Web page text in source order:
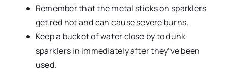
Remember that the metal sticks on sparklers
get red hot and can cause severe burns.
Keep a bucket of water close by to dunk
sparklers in immediately after they’ve been
used.